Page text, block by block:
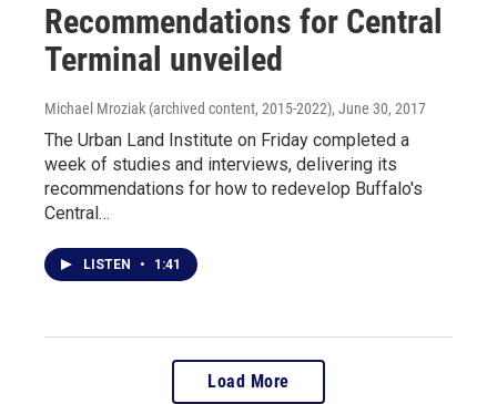
Recommendations for Central
Terminal unveiled
Michael Mroziak (archived content, 2015-2022), June 30, 2017
The Urban Land Institute on Friday completed a
week of studies and interviews, delivering its
recommendations for how to redevelop Buffalo's
Central…
LISTEN • 1:41
Load More